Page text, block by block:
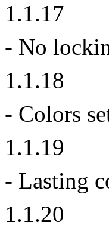
1.1.17
- No
1.1.18
- Colors
1.1.19
- Lasting
1.1.20